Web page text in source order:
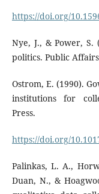
https://doi.org/
Nye, J., & Power, S.
politics. Public
Ostrom, E. (1990).
institutions for
Press.
https://doi.org/
Palinkas, L. A.,
Duan, N., &